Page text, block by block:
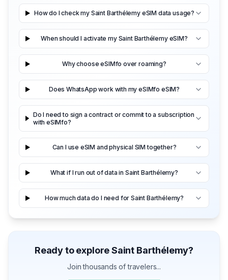
How do I check my Saint Barthélemy eSIM data usage?
When should I activate my Saint Barthélemy eSIM?
Why choose eSIMfo over roaming?
Does WhatsApp work with my eSIMfo eSIM?
Do I need to sign a contract or commit to a subscription
with eSIMfo?
Can I use eSIM and physical SIM together?
What if I run out of data in Saint Barthélemy?
How much data do I need for Saint Barthélemy?
Ready to explore Saint Barthélemy?
Join thousands of travelers...